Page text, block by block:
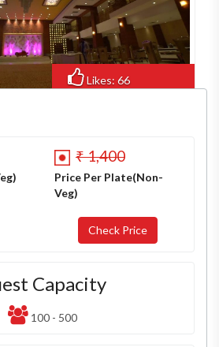
Likes: 66
₹ 1,400
Price Per Plate(Non-
Veg)
Capacity
100 - 500